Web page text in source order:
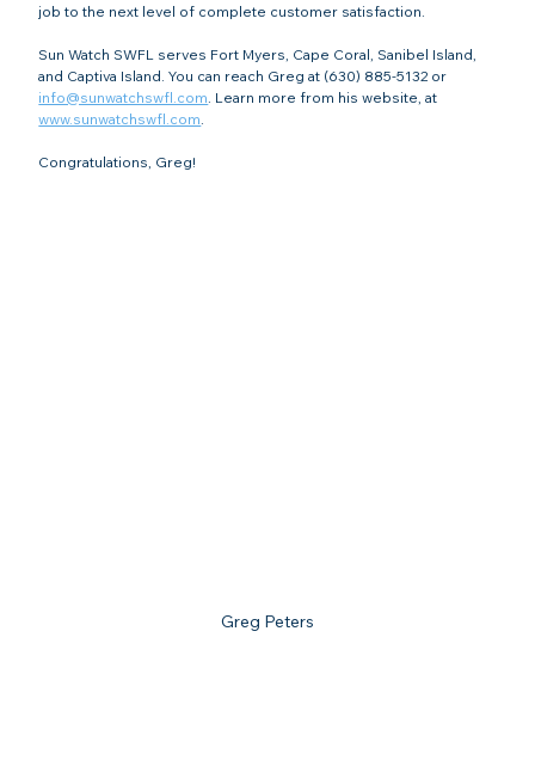
job to the next level of complete customer satisfaction.
Sun Watch SWFL serves Fort Myers, Cape Coral, Sanibel Island,
and Captiva Island. You can reach Greg at (630) 885-5132 or
info@sunwatchswfl.com . Learn more from his website, at
www.sunwatchswfl.com
Congratulations, Greg!
Greg Peters